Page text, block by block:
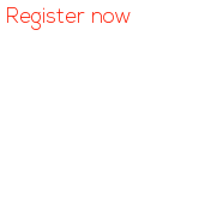
Register now